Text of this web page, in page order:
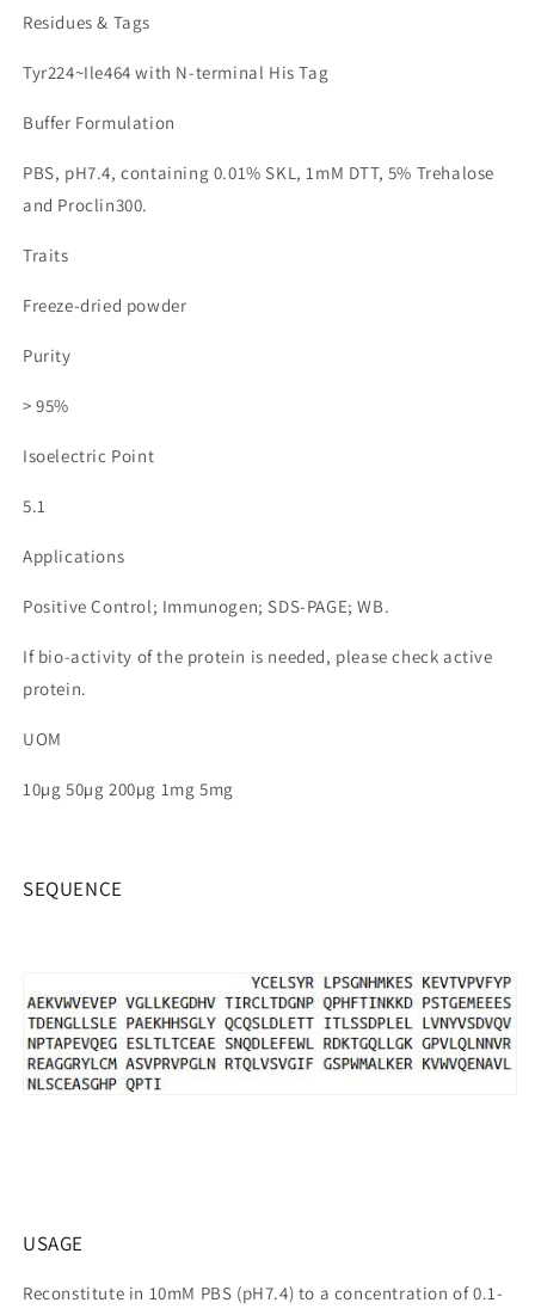
Residues & Tags
Tyr224~Ile464 with N-terminal His Tag
Buffer Formulation
PBS, pH7.4, containing 0.01% SKL, 1mM DTT, 5% Trehalose
and Proclin300.
Traits
Freeze-dried powder
Purity
> 95%
Isoelectric Point
5.1
Applications
Positive Control; Immunogen; SDS-PAGE; WB.
If bio-activity of the protein is needed, please check active
protein.
UOM
10µg 50µg 200µg 1mg 5mg
SEQUENCE
USAGE
Reconstitute in 10mM PBS (pH7.4) to a concentration of 0.1-